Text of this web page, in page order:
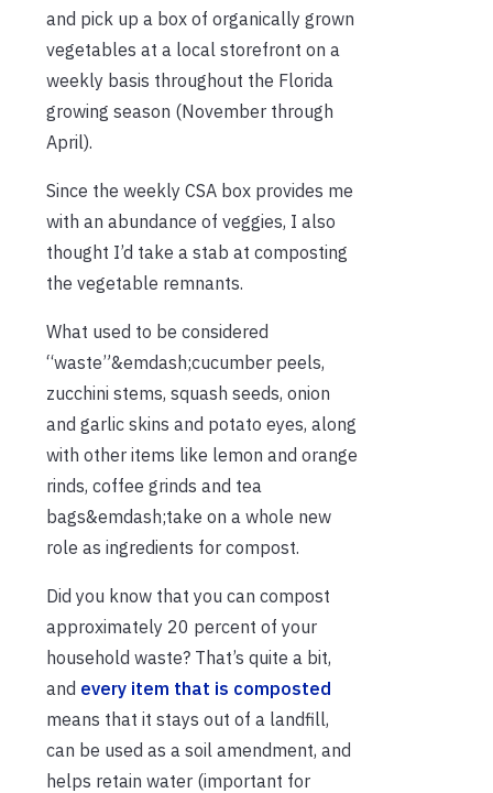
and pick up a box of organically grown
vegetables at a local storefront on a
weekly basis throughout the Florida
growing season (November through
April).
Since the weekly CSA box provides me
with an abundance of veggies, I also
thought I’d take a stab at composting
the vegetable remnants.
What used to be considered
“waste”&emdash;cucumber peels,
zucchini stems, squash seeds, onion
and garlic skins and potato eyes, along
with other items like lemon and orange
rinds, coffee grinds and tea
bags&emdash;take on a whole new
role as ingredients for compost.
Did you know that you can compost
approximately 20 percent of your
household waste? That’s quite a bit,
and every item that is composted
means that it stays out of a landfill,
can be used as a soil amendment, and
helps retain water (important for